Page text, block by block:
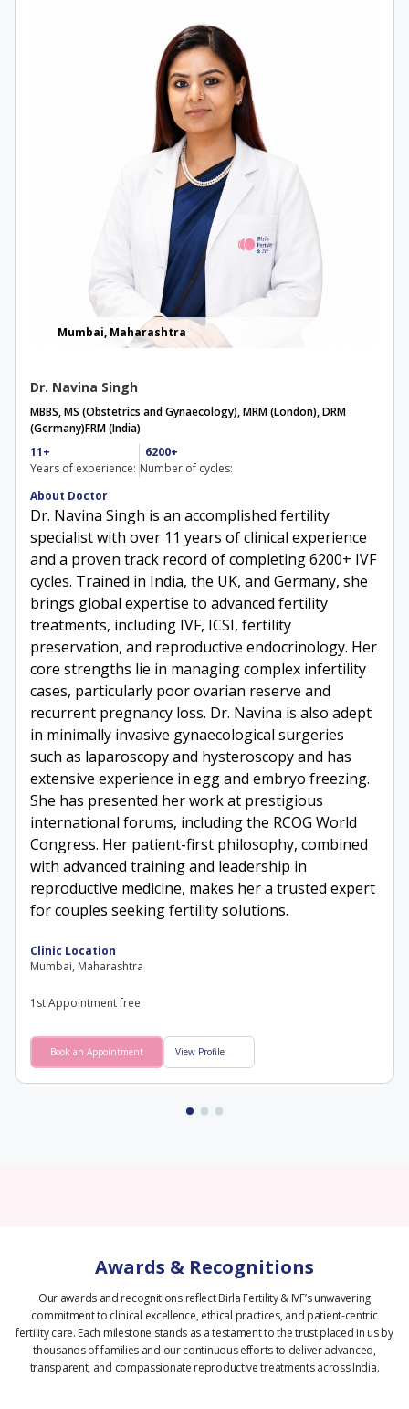
Mumbai, Maharashtra
Dr. Navina Singh
MBBS, MS (Obstetrics and Gynaecology), MRM (London), DRM
(Germany)FRM (India)
11+
Years of experience:
6200+
Number of cycles:
About Doctor
Dr. Navina Singh is an accomplished fertility
specialist with over 11 years of clinical experience
and a proven track record of completing 6200+ IVF
cycles. Trained in India, the UK, and Germany, she
brings global expertise to advanced fertility
treatments, including IVF, ICSI, fertility
preservation, and reproductive endocrinology. Her
core strengths lie in managing complex infertility
cases, particularly poor ovarian reserve and
recurrent pregnancy loss. Dr. Navina is also adept
in minimally invasive gynaecological surgeries
such as laparoscopy and hysteroscopy and has
extensive experience in egg and embryo freezing.
She has presented her work at prestigious
international forums, including the RCOG World
Congress. Her patient-first philosophy, combined
with advanced training and leadership in
reproductive medicine, makes her a trusted expert
for couples seeking fertility solutions.
Clinic Location
Mumbai, Maharashtra
1st Appointment free
Book an Appointment View Profile
Awards & Recognitions
Our awards and recognitions reflect Birla Fertility & IVF’s unwavering
commitment to clinical excellence, ethical practices, and patient-centric
fertility care. Each milestone stands as a testament to the trust placed in us by
thousands of families and our continuous efforts to deliver advanced,
transparent, and compassionate reproductive treatments across India.